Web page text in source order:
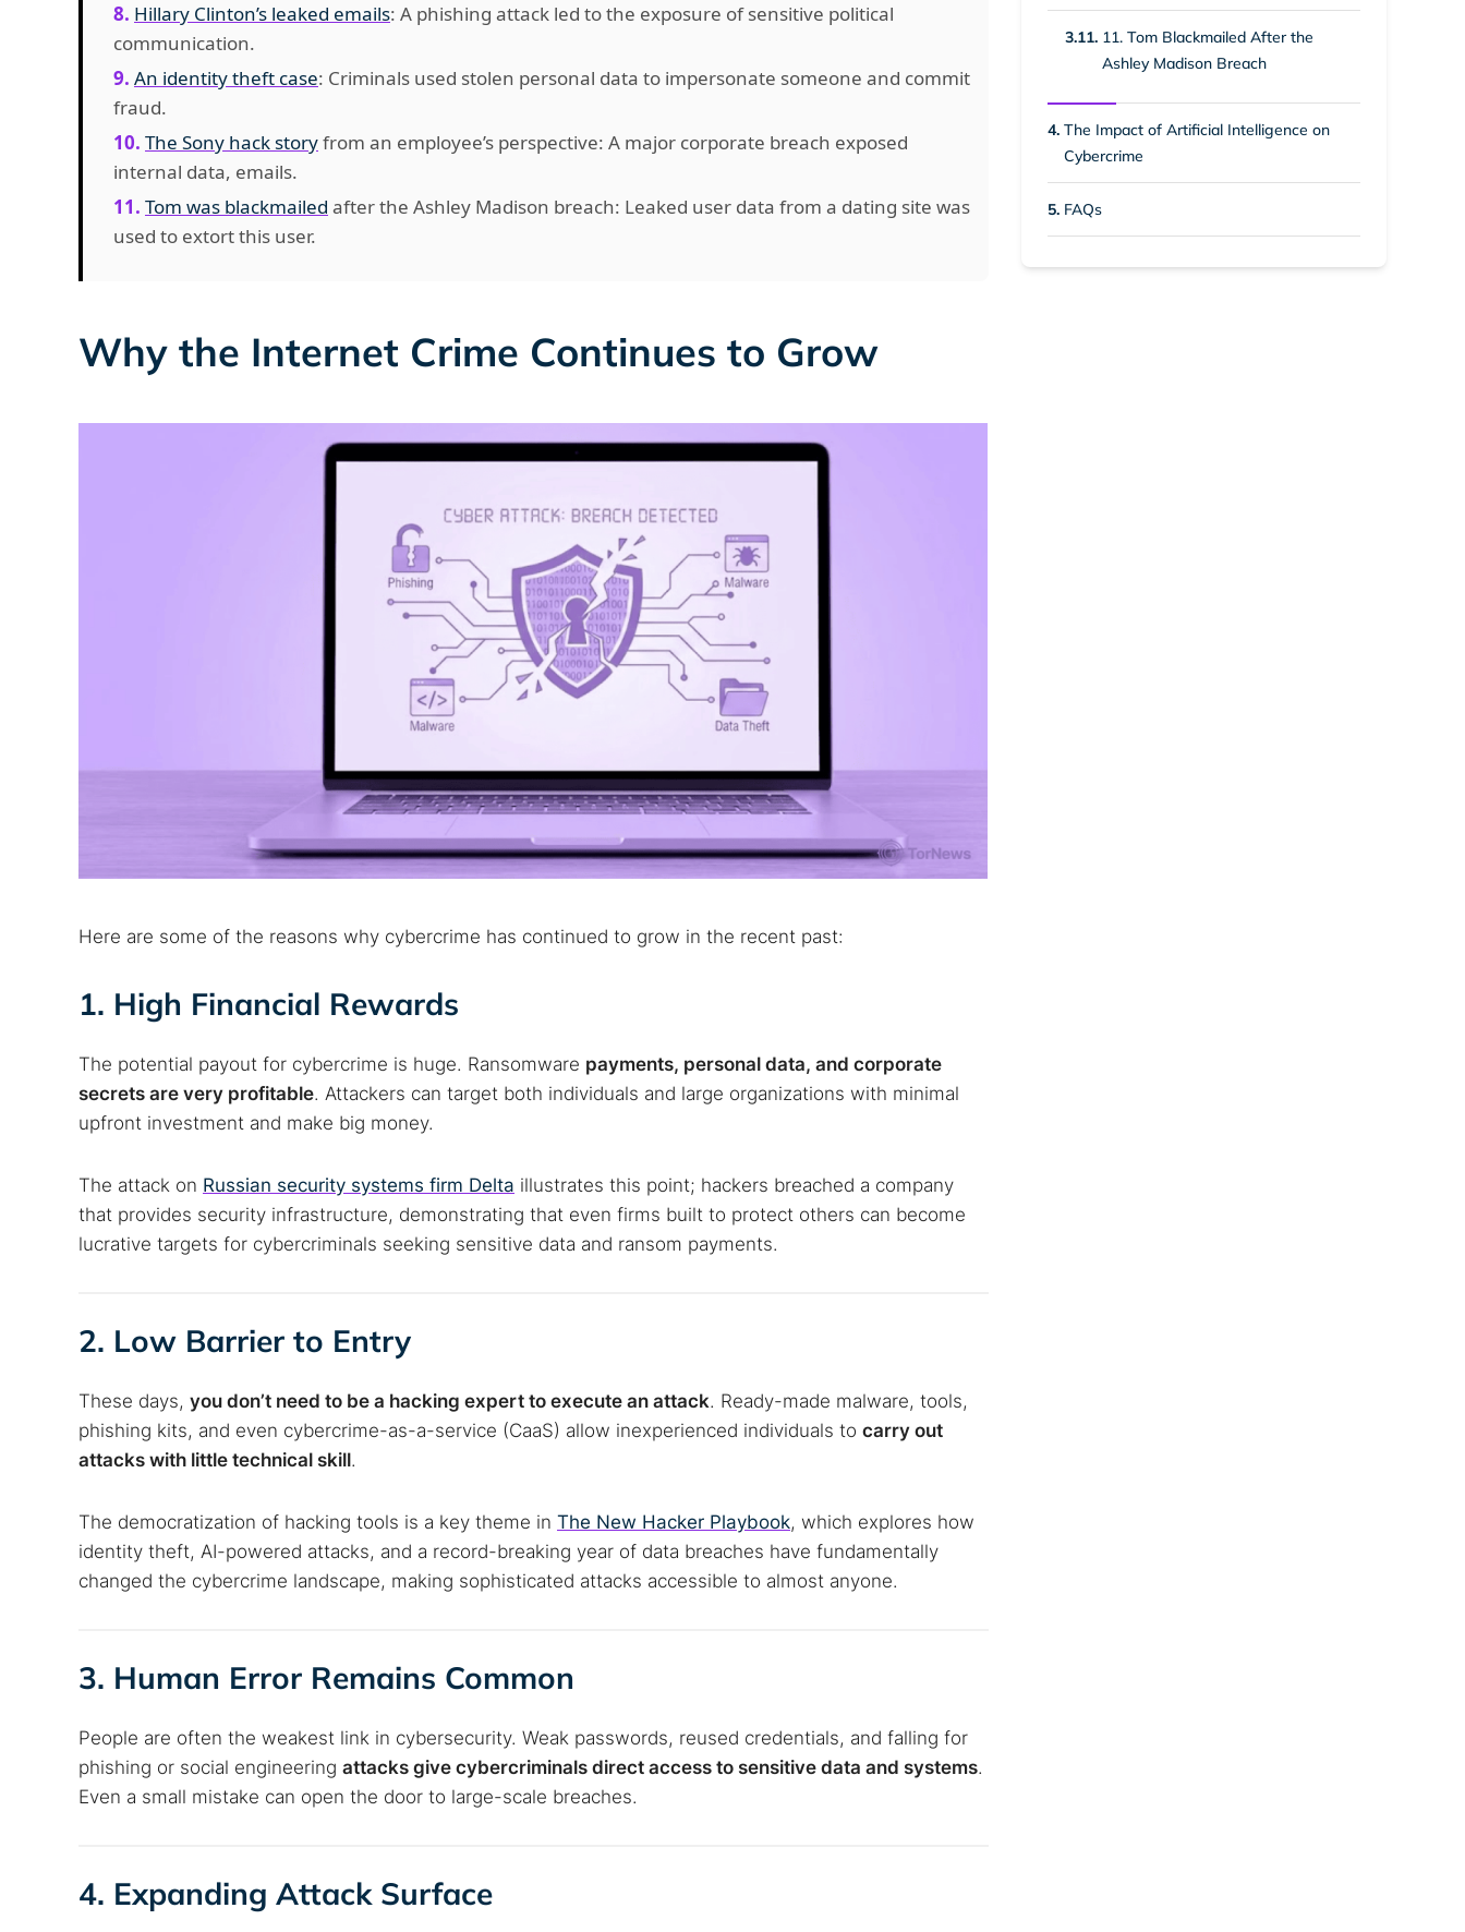
Search TorNews
Find cybersecurity news, guides, and research articles
Popular searches:
Dark web monitoring
Cancel
Hillary Clinton’s leaked emails: A phishing attack led to the exposure of sensitive political
communication.
An identity theft case: Criminals used stolen personal data to impersonate someone and commit
fraud.
The Sony hack storyfrom an employee’s perspective: A major corporate breach exposed
internal data, emails.
Tom was blackmailed after the Ashley Madison breach: Leaked user data from a dating site was
used to extort this user.
Why the Internet Crime Continues to Grow
Here are some of the reasons why cybercrime has continued to grow in the recent past:
1. High Financial Rewards
The potential payout for cybercrime is huge. Ransomware payments, personal data, and corporate
secrets are very profitable. Attackers can target both individuals and large organizations with minimal
upfront investment and make big money.
The attack on Russian security systems firm Delta illustrates this point; hackers breached a company
that provides security infrastructure, demonstrating that even firms built to protect others can become
lucrative targets for cybercriminals seeking sensitive data and ransom payments.
2. Low Barrier to Entry
These days, you don’t need to be a hacking expert to execute an attack. Ready-made malware, tools,
phishing kits, and even cybercrime-as-a-service (CaaS) allow inexperienced individuals to carry out
attacks with little technical skill.
The democratization of hacking tools is a key theme in The New Hacker Playbook, which explores how
identity theft, AI-powered attacks, and a record-breaking year of data breaches have fundamentally
changed the cybercrime landscape, making sophisticated attacks accessible to almost anyone.
3. Human Error Remains Common
People are often the weakest link in cybersecurity. Weak passwords, reused credentials, and falling for
phishing or social engineering attacks give cybercriminals direct access to sensitive data and systems.
Even a small mistake can open the door to large-scale breaches.
4. Expanding Attack Surface
3.11. 11. Tom Blackmailed After the
Ashley Madison Breach
4. The Impact of Artificial Intelligence on
Cybercrime
5. FAQs